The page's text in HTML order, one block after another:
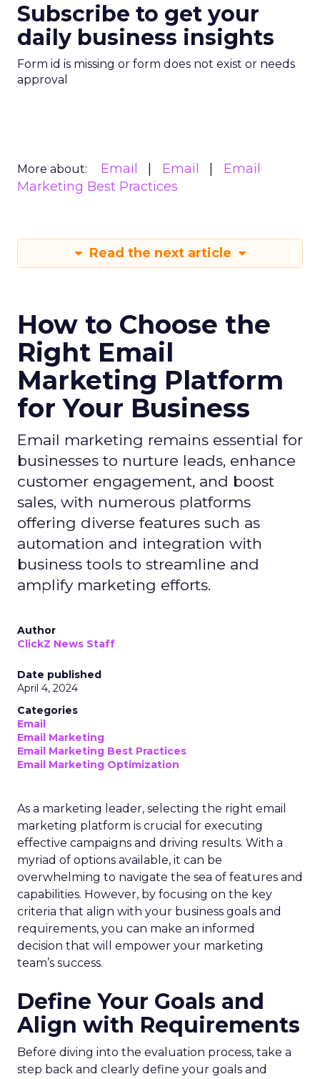
Subscribe to get your
daily business insights
Form id is missing or form does not exist or needs
approval
More about: Email Email
Email
Marketing Best Practices
Read the next article
How to Choose the
Right Email
Marketing Platform
for Your Business
Email marketing remains essential for
businesses to nurture leads, enhance
customer engagement, and boost
sales, with numerous platforms
offering diverse features such as
automation and integration with
business tools to streamline and
amplify marketing efforts.
Author
ClickZ News Staff
Date published
April 4, 2024
Categories
Email
Email Marketing
Email Marketing Best Practices
Email Marketing Optimization
As a marketing leader, selecting the right email
marketing platform is crucial for executing
effective campaigns and driving results. With a
myriad of options available, it can be
overwhelming to navigate the sea of features and
capabilities. However, by focusing on the key
criteria that align with your business goals and
requirements, you can make an informed
decision that will empower your marketing
team’s success.
Define Your Goals and
Align with Requirements
Before diving into the evaluation process, take a
step back and clearly define your goals and